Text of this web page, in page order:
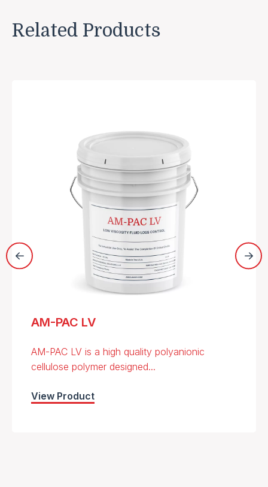
Related Products
AM-PAC LV
AM-PAC LV is a high quality polyanionic
cellulose polymer designed...
View Product